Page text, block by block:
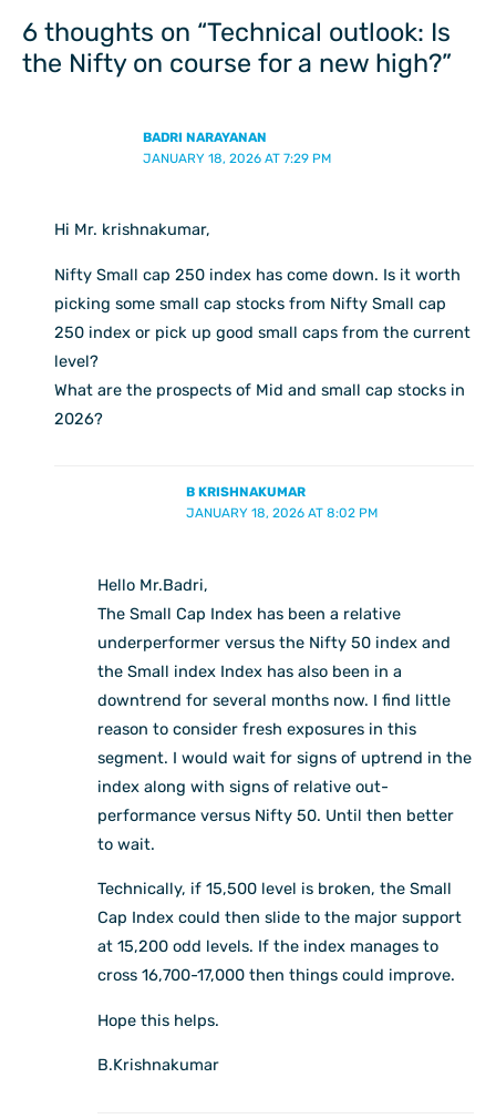
6 thoughts on “Technical outlook: Is
the Nifty on course for a new high?”
BADRI NARAYANAN
JANUARY 18, 2026 AT 7:29 PM
Hi Mr. krishnakumar,
Nifty Small cap 250 index has come down. Is it worth
picking some small cap stocks from Nifty Small cap
250 index or pick up good small caps from the current
level?
What are the prospects of Mid and small cap stocks in
2026?
B KRISHNAKUMAR
JANUARY 18, 2026 AT 8:02 PM
Hello Mr.Badri,
The Small Cap Index has been a relative
underperformer versus the Nifty 50 index and
the Small index Index has also been in a
downtrend for several months now. I find little
reason to consider fresh exposures in this
segment. I would wait for signs of uptrend in the
index along with signs of relative out-
performance versus Nifty 50. Until then better
to wait.
Technically, if 15,500 level is broken, the Small
Cap Index could then slide to the major support
at 15,200 odd levels. If the index manages to
cross 16,700-17,000 then things could improve.
Hope this helps.
B.Krishnakumar